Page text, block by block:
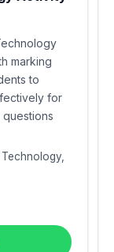
marking
to
for